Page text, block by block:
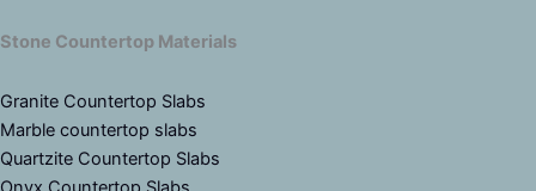
Stone Countertop Materials
Granite Countertop Slabs
Marble countertop slabs
Quartzite Countertop Slabs